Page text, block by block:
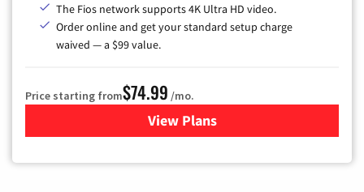
The Fios network supports 4K Ultra HD video.
Order online and get your standard setup charge
waived — a $99 value.
Price starting from$74.99 /mo.
View Plans
for Verizon